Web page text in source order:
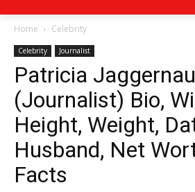
Home Celebrity
Celebrity Journalist
Patricia
(Journalist) Bio,
Height, Weight,
Husband, Net
Facts